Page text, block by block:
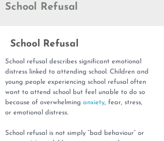
School Refusal
School Refusal
School refusal describes significant emotional
distress linked to attending school. Children and
young people experiencing school refusal often
want to attend school but feel unable to do so
because of overwhelming anxiety, fear, stress,
or emotional distress.
School refusal is not simply “bad behaviour” or